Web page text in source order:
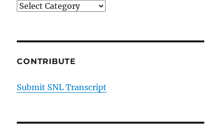
Categories
CONTRIBUTE
Submit SNL Transcript